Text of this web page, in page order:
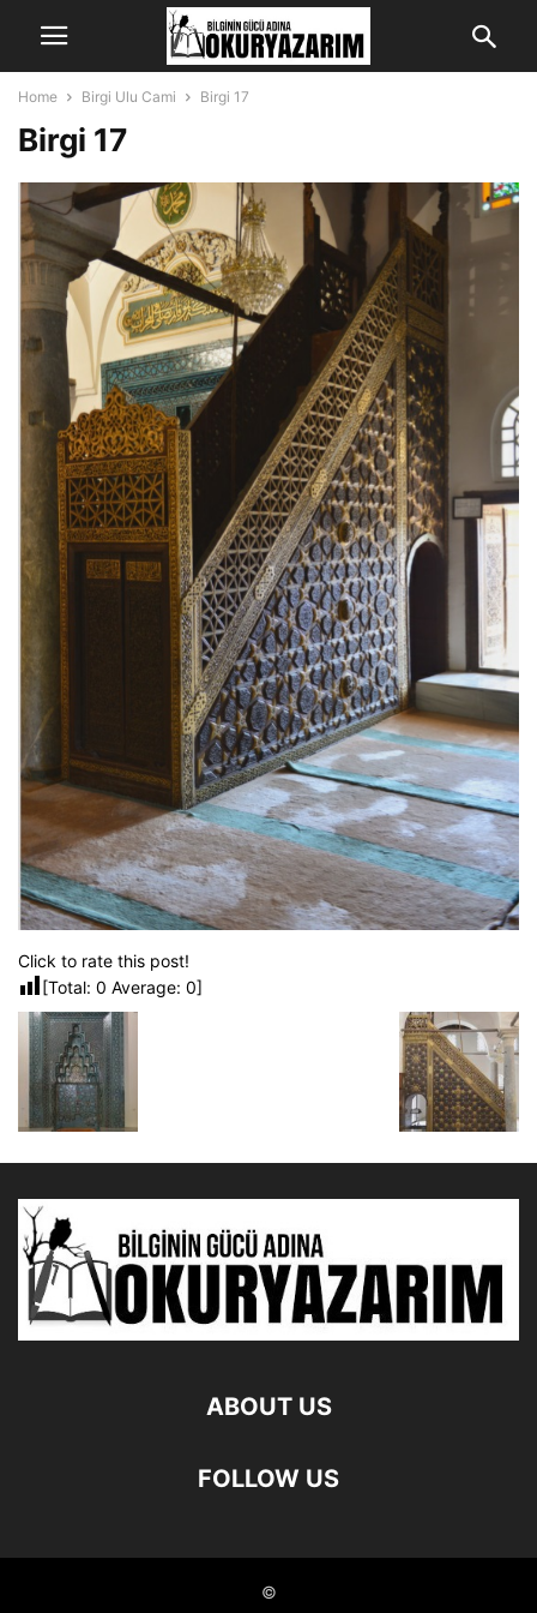
Home Birgi Ulu Cami Birgi 17
Birgi 17
Click to rate this post!
[Total: 0 Average: 0]
ABOUT US
FOLLOW US
©